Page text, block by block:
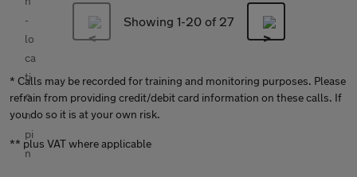
Showing 1-20of 27
* Calls may be recorded for training and monitoring purposes. Please
refrain from providing credit/debit card information on these calls. If
you do so it is at your own risk.
** plus VAT where applicable